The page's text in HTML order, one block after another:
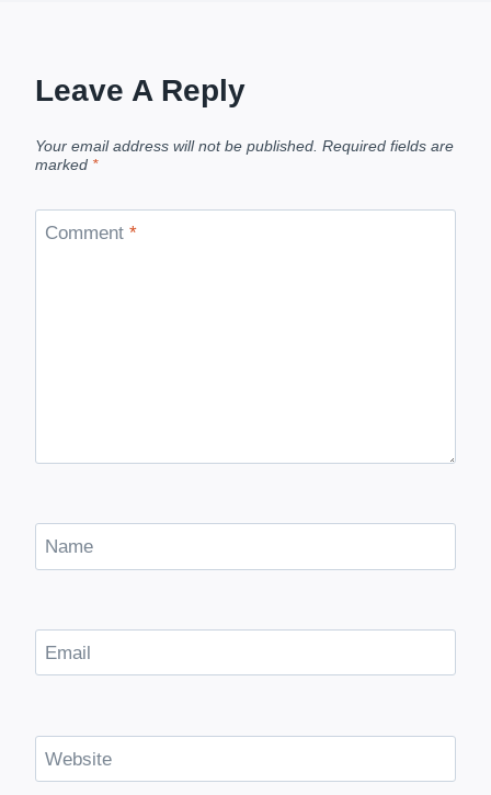
Leave A Reply
Your email address will not be published. Required fields are
marked *
Comment *
Name
Email
Website